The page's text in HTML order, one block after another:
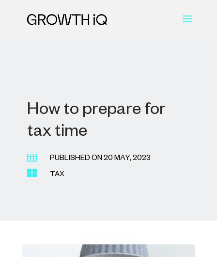
How to prepare for
tax time
 PUBLISHED ON 20 MAY, 2023
 TAX